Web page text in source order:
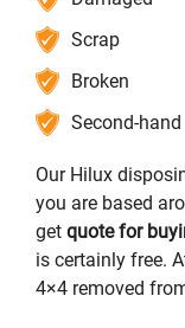
Scrap
Broken
Second-hand
Our Hilux
you are based
get quote for
is certainly free.
4×4 removed